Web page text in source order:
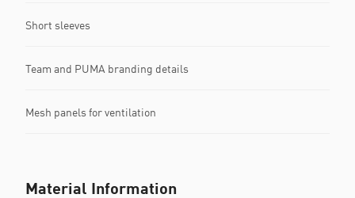
Short sleeves
Team and PUMA branding details
Mesh panels for ventilation
Material Information